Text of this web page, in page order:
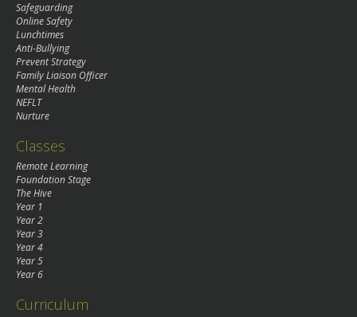
Safeguarding
Online Safety
Lunchtimes
Anti-Bullying
Prevent Strategy
Family Liaison Officer
Mental Health
NEFLT
Nurture
Classes
Remote Learning
Foundation Stage
The Hive
Year 1
Year 2
Year 3
Year 4
Year 5
Year 6
Curriculum